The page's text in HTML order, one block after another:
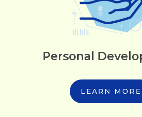
Personal
LEARN MORE